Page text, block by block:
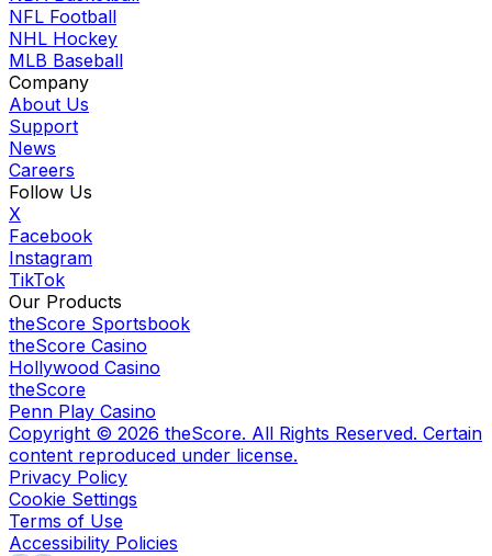
NFL Football
NHL Hockey
MLB Baseball
Company
About Us
Support
News
Careers
Follow Us
X
Facebook
Instagram
TikTok
Our Products
theScore Sportsbook
theScore Casino
Hollywood Casino
theScore
Penn Play Casino
Copyright © 2026 theScore. All Rights Reserved. Certain
content reproduced under license.
Privacy Policy
Cookie Settings
Terms of Use
Accessibility Policies